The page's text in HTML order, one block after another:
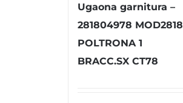
Ugaona garnitura –
281804978 MOD2818
POLTRONA 1
BRACC.SX CT78